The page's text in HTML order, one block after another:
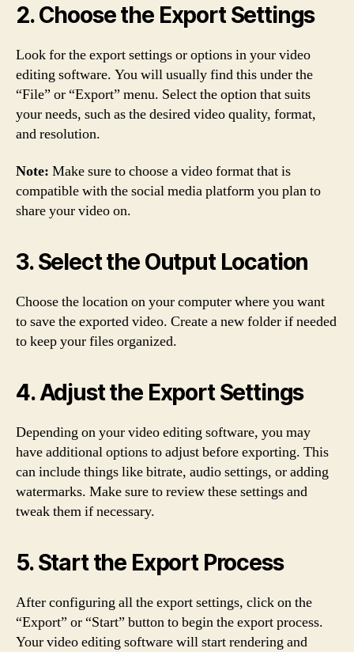
2. Choose the Export Settings
Look for the export settings or options in your video
editing software. You will usually find this under the
“File” or “Export” menu. Select the option that suits
your needs, such as the desired video quality, format,
and resolution.
Note: Make sure to choose a video format that is
compatible with the social media platform you plan to
share your video on.
3. Select the Output Location
Choose the location on your computer where you want
to save the exported video. Create a new folder if needed
to keep your files organized.
4. Adjust the Export Settings
Depending on your video editing software, you may
have additional options to adjust before exporting. This
can include things like bitrate, audio settings, or adding
watermarks. Make sure to review these settings and
tweak them if necessary.
5. Start the Export Process
After configuring all the export settings, click on the
“Export” or “Start” button to begin the export process.
Your video editing software will start rendering and